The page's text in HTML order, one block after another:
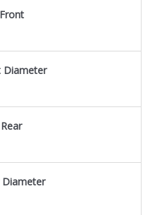
Diameter
Diameter